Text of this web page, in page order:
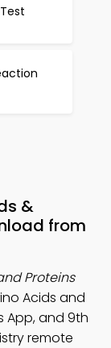
&
from
Proteins
Acids and
App, and 9th
remote